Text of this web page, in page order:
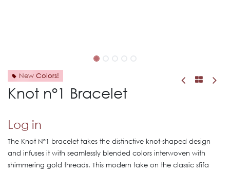
New Colors!
Knot n°1 Bracelet
Log in
The Knot Nº1 bracelet takes the distinctive knot-shaped design
and infuses it with seamlessly blended colors interwoven with
shimmering gold threads. This modern take on the classic sfifa